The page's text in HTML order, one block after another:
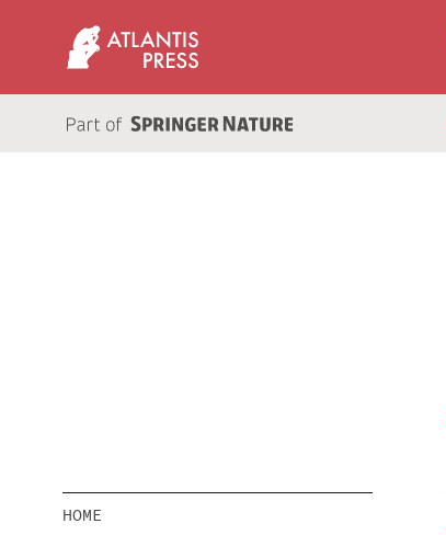
HOME